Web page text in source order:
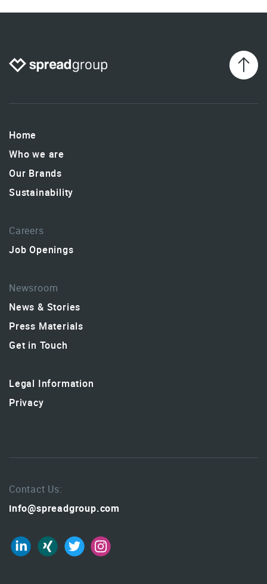
Home
Who we are
Our Brands
Sustainability
Careers
Job Openings
Newsroom
News & Stories
Press Materials
Get in Touch
Legal Information
Privacy
Contact Us:
info@spreadgroup.com